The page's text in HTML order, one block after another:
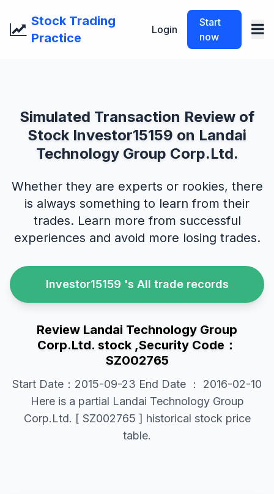
Stock Trading
Practice
Login
Start
now
Simulated Transaction Review of
Stock Investor15159 on Landai
Technology Group Corp.Ltd.
Whether they are experts or rookies, there
is always something to learn from their
trades. Learn more from successful
experiences and avoid more losing trades.
Investor15159 's All trade records
Review Landai Technology Group
Corp.Ltd. stock ,Security Code：
SZ002765
Start Date：2015-09-23 End Date ： 2016-02-10
Here is a partial Landai Technology Group
Corp.Ltd. [ SZ002765 ] historical stock price
table.